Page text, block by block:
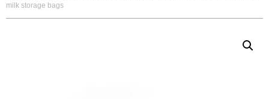
milk storage bags